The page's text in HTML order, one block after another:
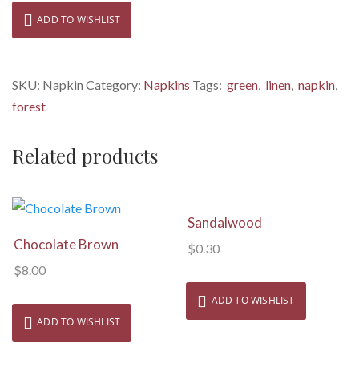
ADD TO WISHLIST
SKU: Napkin Category: Napkins Tags: green, linen, napkin,
forest
Related products
View Details
Chocolate Brown
$8.00
ADD TO WISHLIST
View Details
Sandalwood
$0.30
ADD TO WISHLIST